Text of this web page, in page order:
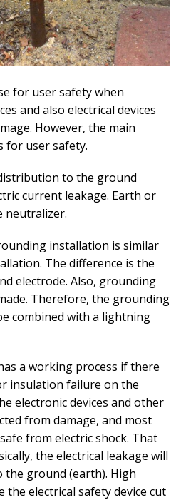
for user safety when
and also electrical devices
However, the main
for user safety.
to the ground
current leakage. Earth or
neutralizer.
installation is similar
The difference is the
electrode. Also, grounding
Therefore, the grounding
combined with a lightning
a working process if there
insulation failure on the
electronic devices and other
from damage, and most
from electric shock. That
the electrical leakage will
ground (earth). High
the electrical safety device cut